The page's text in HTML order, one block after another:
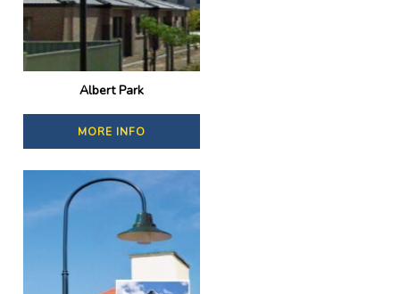
Albert Park
MORE INFO